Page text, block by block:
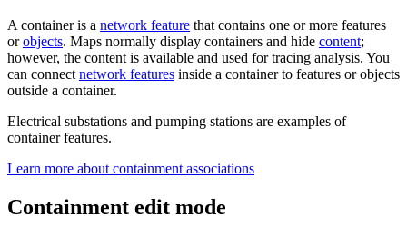
A container is a network feature that contains one or more features
orobjects. Maps normally display containers and hide content;
however, the content is available and used for tracing analysis. You
can connect network features inside a container to features or objects
outside a container.
Electrical substations and pumping stations are examples of
container features.
Learn more about containment associations
Containment edit mode